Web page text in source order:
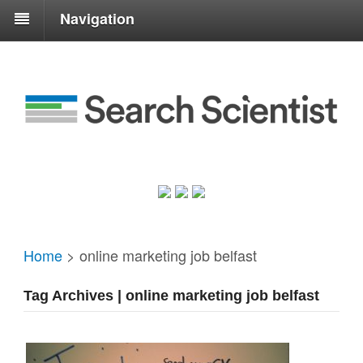
Navigation
Home > online marketing job belfast
Tag Archives | online marketing job belfast